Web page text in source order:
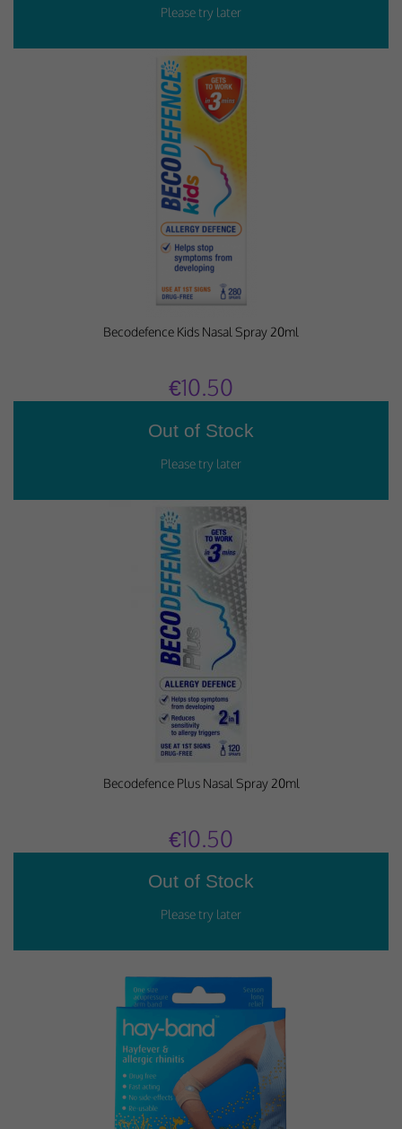
These cookies enable or improve non-essential functionality. Note that some
Our site doesn't employ cookies of this type.
Performance-Related Cookies
These cookies help us understand how visitors use our services, and improve
the user experience. We would appreciate your consent to their use.
Our site doesn't employ cookies of this type.
These cookies help marketing agencies understand the kind of advertising
you may not enjoy, and avoid presenting it to you.
Our site doesn't employ cookies of this type.
Becodefence Kids Nasal Spray 20ml
€10.50
Becodefence Plus Nasal Spray 20ml
€10.50